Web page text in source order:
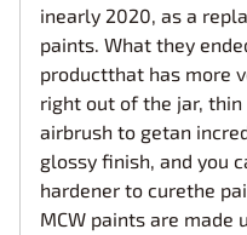
inearly 2020, as a
paints. What they
productthat has more
right out of the jar,
airbrush to getan
glossy finish, and you
hardener to curethe
MCW paints are made